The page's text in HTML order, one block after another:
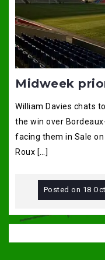
Midweek
William Davies chats
the win over
facing them in Sale
Roux […]
Posted on 18